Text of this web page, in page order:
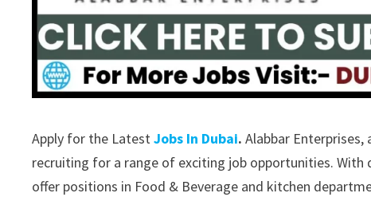
Apply for the LatestJobs In Dubai. Alabbar Enterprises,
recruiting for a range of exciting job opportunities. With
offer positions in Food & Beverage and kitchen